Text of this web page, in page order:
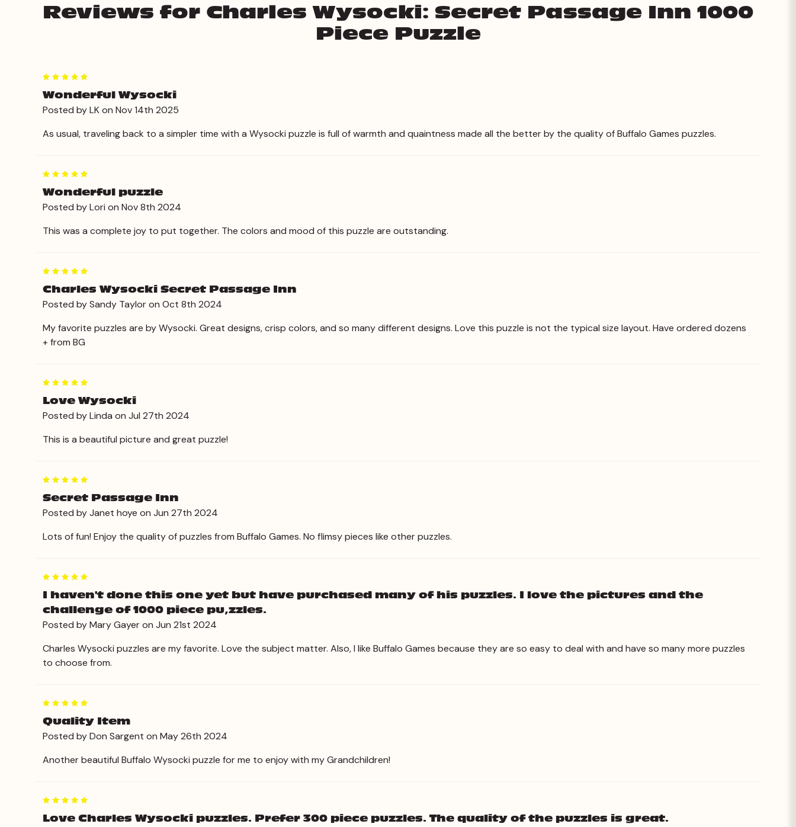
Reviews for Charles Wysocki: Secret Passage Inn 1000
Piece Puzzle
Wonderful Wysocki
Posted by LK on Nov 14th 2025
As usual, traveling back to a simpler time with a Wysocki puzzle is full of warmth and quaintness made all the better by the quality of Buffalo Games puzzles.
Wonderful puzzle
Posted by Lori on Nov 8th 2024
This was a complete joy to put together. The colors and mood of this puzzle are outstanding.
Charles Wysocki Secret Passage Inn
Posted by Sandy Taylor on Oct 8th 2024
My favorite puzzles are by Wysocki. Great designs, crisp colors, and so many different designs. Love this puzzle is not the typical size layout. Have ordered dozens
+ from BG
Love Wysocki
Posted by Linda on Jul 27th 2024
This is a beautiful picture and great puzzle!
Secret Passage Inn
Posted by Janet hoye on Jun 27th 2024
Lots of fun! Enjoy the quality of puzzles from Buffalo Games. No flimsy pieces like other puzzles.
I haven't done this one yet but have purchased many of his puzzles. I love the pictures and the
challenge of 1000 piece pu,zzles.
Posted by Mary Gayer on Jun 21st 2024
Charles Wysocki puzzles are my favorite. Love the subject matter. Also, I like Buffalo Games because they are so easy to deal with and have so many more puzzles
to choose from.
Quality Item
Posted by Don Sargent on May 26th 2024
Another beautiful Buffalo Wysocki puzzle for me to enjoy with my Grandchildren!
Love Charles Wysocki puzzles. Prefer 300 piece puzzles. The quality of the puzzles is great.